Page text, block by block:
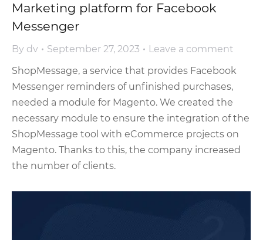
Marketing platform for Facebook
Messenger
By dv September 27, 2023
Leave a comment
ShopMessage, a service that provides Facebook
Messenger reminders of unfinished purchases,
needed a module for Magento. We created the
necessary module to ensure the integration of the
ShopMessage tool with eCommerce projects on
Magento. Thanks to this, the company increased
the number of clients.